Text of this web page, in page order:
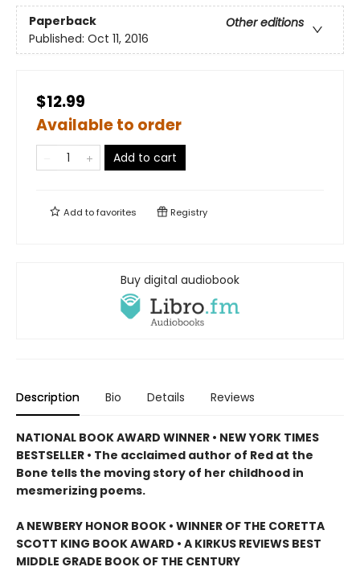
Paperback
Other editions
Published: Oct 11, 2016
$12.99
Available to order
Add to cart
Add tofavorites Registry
Buy digital audiobook
Description Bio Details Reviews
NATIONAL BOOK AWARD WINNER • NEW YORK TIMES
BESTSELLER • The acclaimed author of Red at the
Bone tells the moving story of her childhood in
mesmerizing poems.
A NEWBERY HONOR BOOK • WINNER OF THE CORETTA
SCOTT KING BOOK AWARD • A KIRKUS REVIEWS BEST
MIDDLE GRADE BOOK OF THE CENTURY